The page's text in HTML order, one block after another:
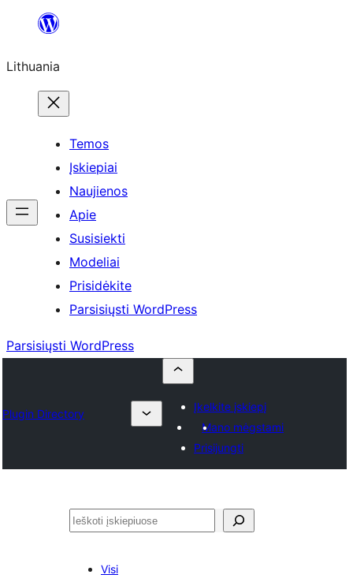
turinio
Lithuania
Temos
Įskiepiai
Naujienos
Apie
Susisiekti
Modeliai
Prisidėkite
Parsisiųsti WordPress
Parsisiųsti WordPress
Plugin Directory
Įkelkite įskiepį
Mano mėgstami
Prisijungti
Paieška
Visi